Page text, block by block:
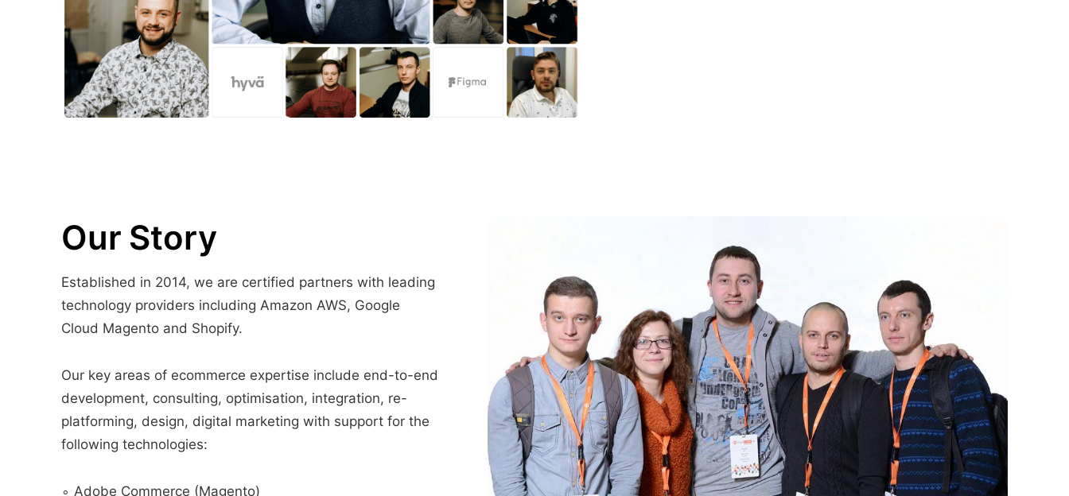
Our Story
Established in 2014, we are certified partners with leading
technology providers including Amazon AWS, Google
Cloud Magento and Shopify.
Our key areas of ecommerce expertise include end-to-end
development, consulting, optimisation, integration, re-
platforming, design, digital marketing with support for the
following technologies:
∘ Adobe Commerce (Magento)